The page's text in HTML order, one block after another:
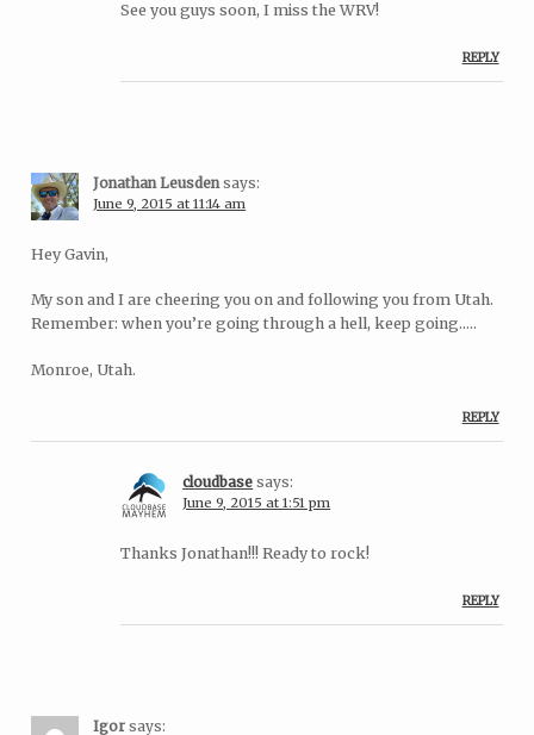
See you guys soon, I miss the WRV!
REPLY
Jonathan Leusden says:
June 9, 2015 at 11:14 am
Hey Gavin,
My son and I are cheering you on and following you from Utah.
Remember: when you’re going through a hell, keep going…..
Monroe, Utah.
REPLY
cloudbase says:
June 9, 2015 at 1:51 pm
Thanks Jonathan!!! Ready to rock!
REPLY
Igor says: